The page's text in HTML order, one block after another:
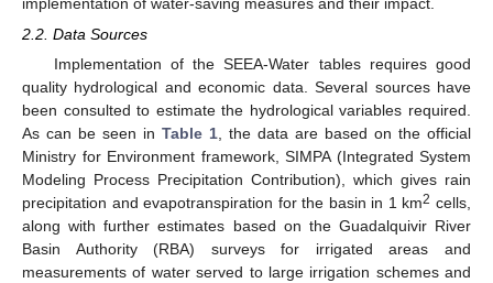
2.2. Data Sources
Implementation of the SEEA-Water tables requires good
quality hydrological and economic data. Several sources have
been consulted to estimate the hydrological variables required.
As can be seen in Table 1, the data are based on the official
Ministry for Environment framework, SIMPA (Integrated System
Modeling Process Precipitation Contribution), which gives rain
precipitation and evapotranspiration for the basin in 1 km2 cells,
along with further estimates based on the Guadalquivir River
Basin Authority (RBA) surveys for irrigated areas and
measurements of water served to large irrigation schemes and